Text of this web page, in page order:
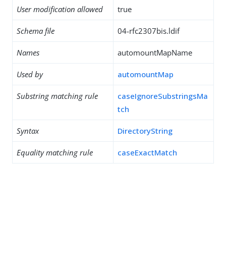
User modification allowed true
Schema file 04-rfc2307bis.ldif
Names automountMapName
Used by automountMap
Substring matching rule
caseIgnoreSubstringsMa
tch
Syntax DirectoryString
Equality matching rule caseExactMatch